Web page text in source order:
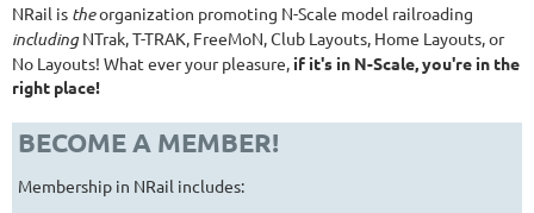
NRail is theorganization promoting N-Scale model railroading
includingNTrak, T-TRAK, FreeMoN, Club Layouts, Home Layouts, or
No Layouts! What ever your pleasure, if it's in N-Scale, you're in the
right place!
BECOME A MEMBER!
Membership in NRail includes: